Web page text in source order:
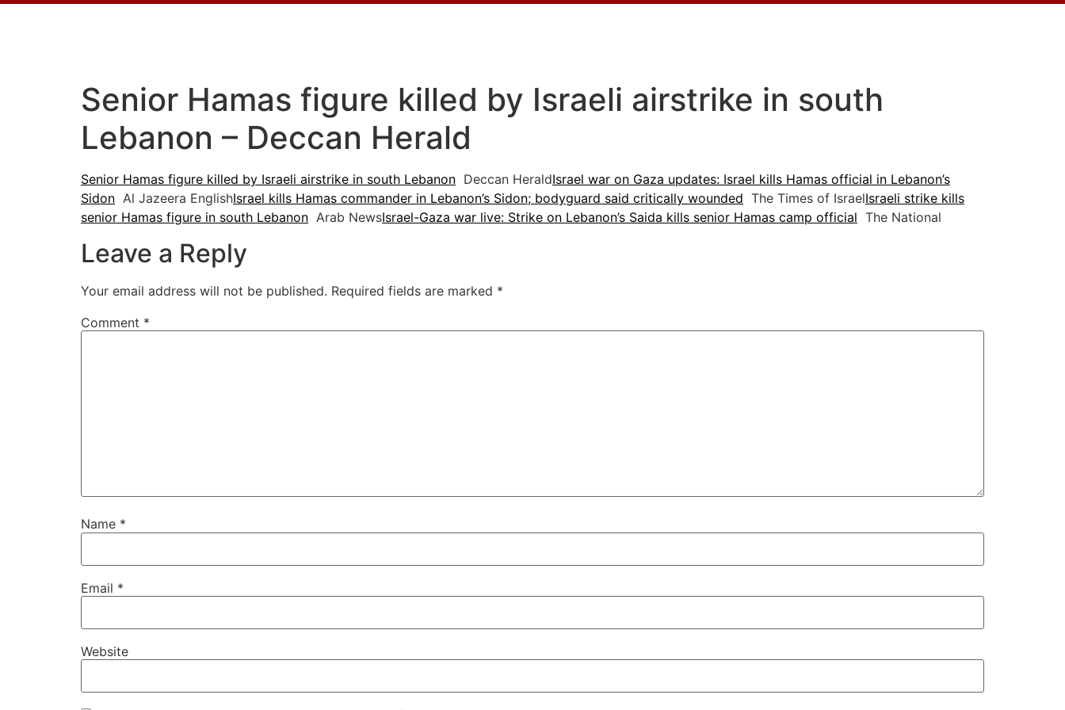
Senior Hamas figure killed by Israeli airstrike in south
Lebanon – Deccan Herald
Senior Hamas figure killed by Israeli airstrike in south Lebanon Deccan HeraldIsrael war on Gaza updates: Israel kills Hamas official in Lebanon’s
Sidon Al Jazeera EnglishIsrael kills Hamas commander in Lebanon’s Sidon; bodyguard said critically wounded The Times of IsraelIsraeli strike kills
senior Hamas figure in south Lebanon Arab NewsIsrael-Gaza war live: Strike on Lebanon’s Saida kills senior Hamas camp official The National
Leave a Reply
Your email address will not be published. Required fields are marked *
Comment *
Name *
Email *
Website